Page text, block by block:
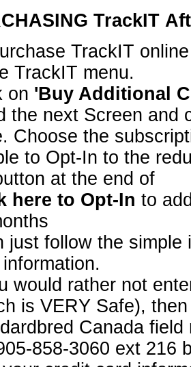
TrackIT
TrackIT
TrackIT menu.
on 'Buy Additional
the next Screen and
Choose the
to Opt-In to the
at the end of
here to Opt-In to
just follow the
would rather not
is VERY Safe),
Canada
858-3060 ext 216